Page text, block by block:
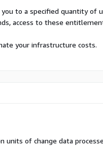
to a specified quantity of
access to these
your infrastructure costs.
units of change data